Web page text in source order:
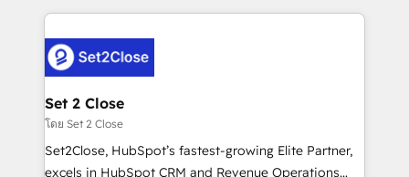
complex use cases 🏆 CRM Implementation,
Platform Enablement, Custom Integration and
Certified
procesos. Y así, vuelta tras vuelta, el negocio gira sin
el CRM y más con cómo opera la empresa por
debajo. Te acompañamos a ordenar tu operación
para que genere la información que necesitás para
decidir, y HubSpot por fin rinda de verdad. Lo
hacemos paso a paso, sin frenar tu operación, con la
adopción que todos buscan y pocos logran. No es
Set 2 Close
โดย Set 2 Close
Set2Close, HubSpot’s fastest-growing Elite Partner,
excels in HubSpot CRM and Revenue Operations